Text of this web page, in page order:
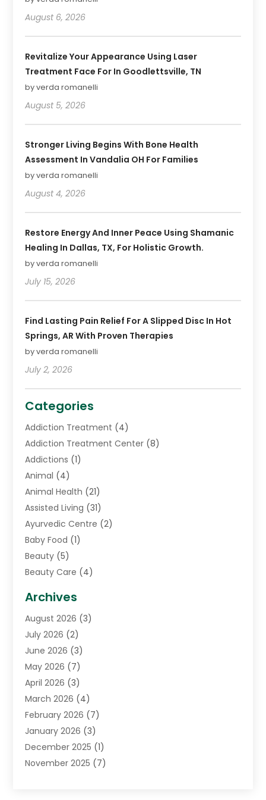
August 6, 2026
Revitalize Your Appearance Using Laser
Treatment Face For In Goodlettsville, TN
by verda romanelli
August 5, 2026
Stronger Living Begins With Bone Health
Assessment In Vandalia OH For Families
by verda romanelli
August 4, 2026
Restore Energy And Inner Peace Using Shamanic
Healing In Dallas, TX, For Holistic Growth.
by verda romanelli
July 15, 2026
Find Lasting Pain Relief For A Slipped Disc In Hot
Springs, AR With Proven Therapies
by verda romanelli
July 2, 2026
Categories
Addiction Treatment (4)
Addiction Treatment Center (8)
Addictions (1)
Animal (4)
Animal Health (21)
Assisted Living (31)
Ayurvedic Centre (2)
Baby Food (1)
Beauty (5)
Beauty Care (4)
Cancer Treatment Center
Cannabis Store(3)
CBD Store(1)
Child Care Agency
Childs Health(2)
Chiropractic(17)
Chiropractor(10)
Clinics And Practitioners
Conditions And Diseases
Cosmetic Surgery(3)
Counseling Services
Archives
August 2026 (3)
July 2026 (2)
June 2026 (3)
May 2026 (7)
April 2026 (3)
March 2026 (4)
February 2026 (7)
January 2026 (3)
December 2025 (1)
November 2025 (7)